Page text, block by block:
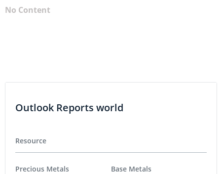
No Content
Outlook Reports world
Resource
Precious Metals
Base Metals